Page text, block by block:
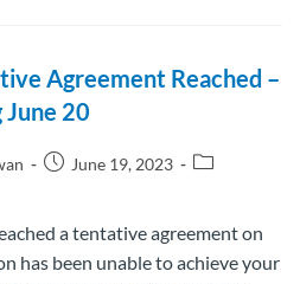
Agreement Reached –
20
June 19, 2023
a tentative agreement on
has been unable to achieve your